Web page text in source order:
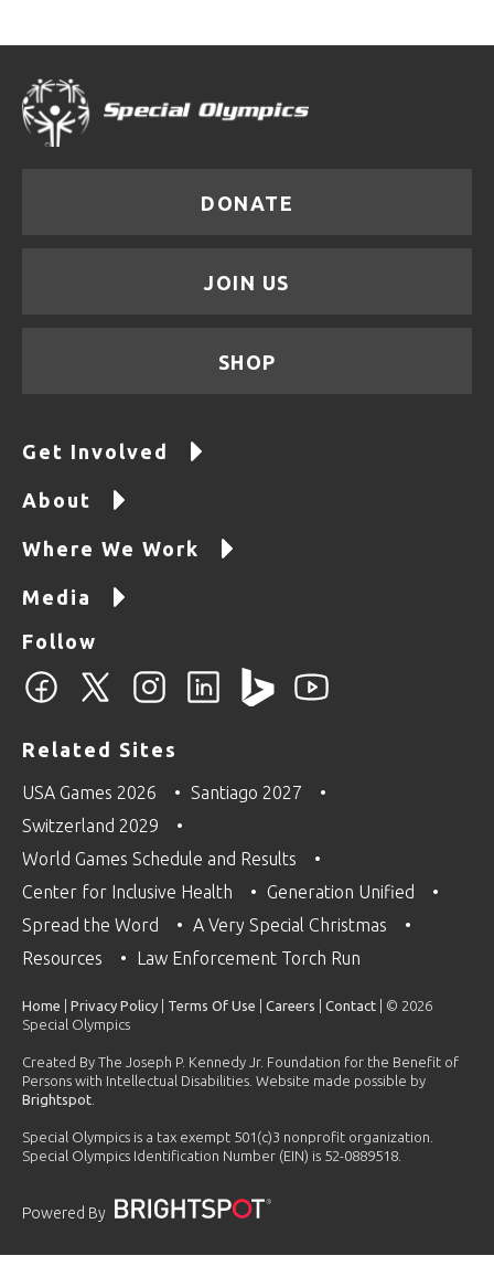
DONATE
JOIN US
SHOP
Get Involved
About
Where We Work
Media
Follow
Related Sites
USA Games 2026
Santiago 2027
Switzerland 2029
World Games Schedule and Results
Center for Inclusive Health
Generation Unified
Spread the Word
A Very Special Christmas
Resources
Law Enforcement Torch Run
Home Privacy Policy Terms Of Use Careers Contact | © 2026
Special Olympics
Created By The Joseph P. Kennedy Jr. Foundation for the Benefit of
Persons with Intellectual Disabilities. Website made possible by
Brightspot
Special Olympics is a tax exempt 501(c)3 nonprofit organization.
Special Olympics Identification Number (EIN) is 52-0889518.
Powered By